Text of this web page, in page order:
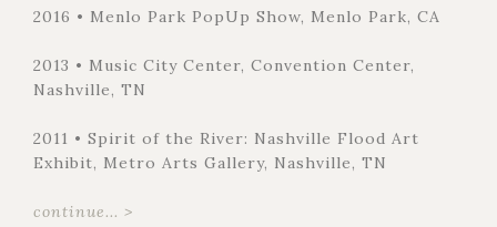
2016 • Menlo Park PopUp Show, Menlo Park, CA
2013 • Music City Center, Convention Center,
Nashville, TN
2011 • Spirit of the River: Nashville Flood Art
Exhibit, Metro Arts Gallery, Nashville, TN
continue... >